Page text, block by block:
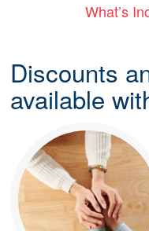
What’s
Discounts
available